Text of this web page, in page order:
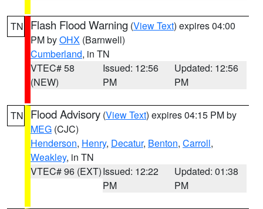
TN Flash Flood Warning (View Text) expires 04:00
PM byOHX (Barnwell)
Cumberland, in TN
VTEC# 58
(NEW)
Issued: 12:56
PM
Updated: 12:56
PM
TN Flood Advisory (View Text) expires 04:15 PM by
MEG (CJC)
Henderson, Henry, Decatur, Benton, Carroll,
Weakley, in TN
VTEC# 96 (EXT)Issued: 12:22
PM
Updated: 01:38
PM